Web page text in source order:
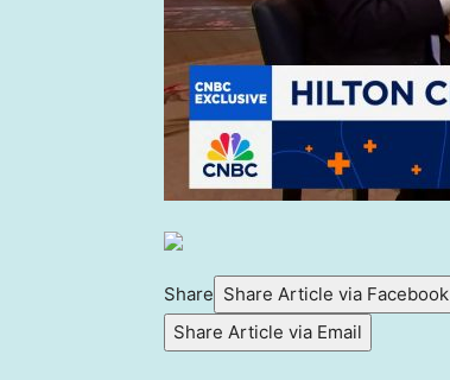
Share Share Article via Facebook
Share Article via Email